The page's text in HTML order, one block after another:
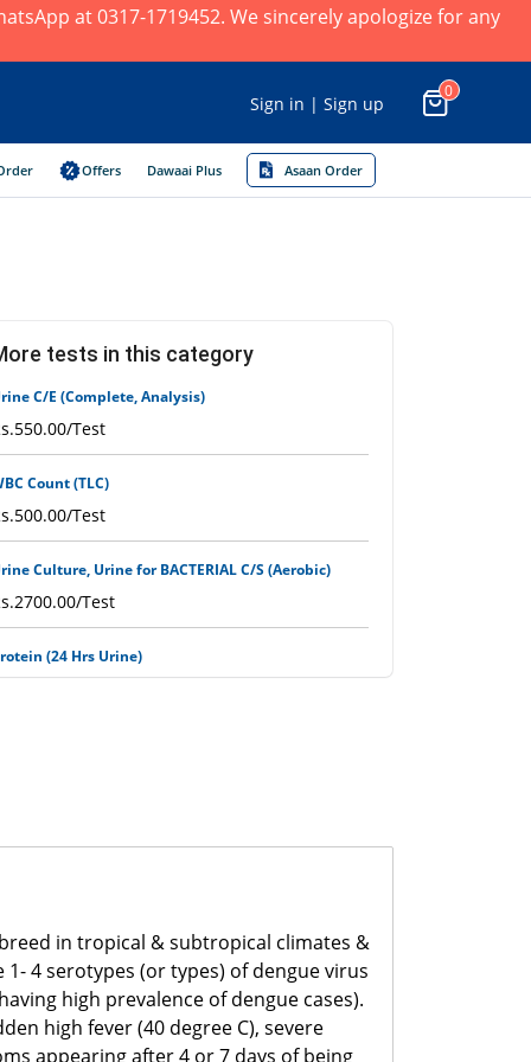
at 0317-1719452. We sincerely apologize for any
Sign in | Sign up
0
Offers Dawaai Plus Asaan Order
tests in this category
C/E (Complete, Analysis)
Test
Count (TLC)
Test
Culture, Urine for BACTERIAL C/S (Aerobic)
Test
(24 Hrs Urine)
Test
Test
in tropical & subtropical climates &
4 serotypes (or types) of dengue virus
high prevalence of dengue cases).
high fever (40 degree C), severe
appearing after 4 or 7 days of being
×